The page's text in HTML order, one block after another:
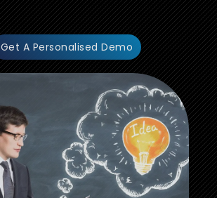
Get A Personalised Demo